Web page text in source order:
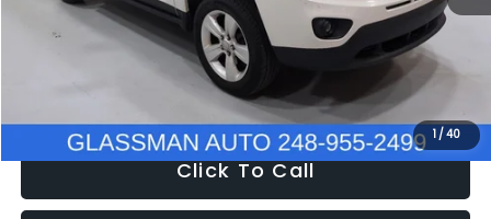
1 /40
Electronic Filing Fee:
+$34
$4,780
Click To Call